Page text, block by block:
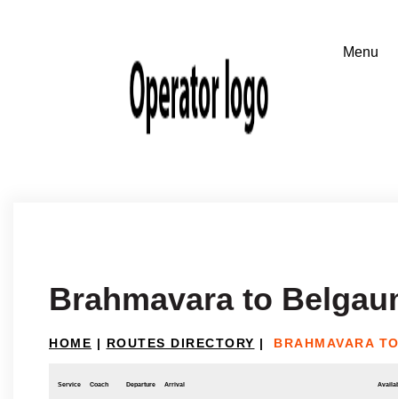
Brahmavara to
HOME | ROUTES DIRECTORY | BRAHMAVARA
Service Coach Departure Arrival